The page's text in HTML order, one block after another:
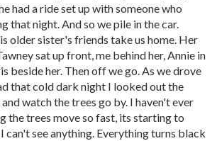
had a ride set up with someone who
that night. And so we pile in the car.
older sister's friends take us home. Her
sat up front, me behind her, Annie in
beside her. Then off we go. As we drove
that cold dark night I looked out the
watch the trees go by. I haven't ever
the trees move so fast, its starting to
can't see anything. Everything turns black